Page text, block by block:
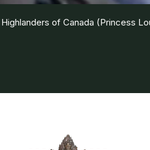
of Canada (Princess